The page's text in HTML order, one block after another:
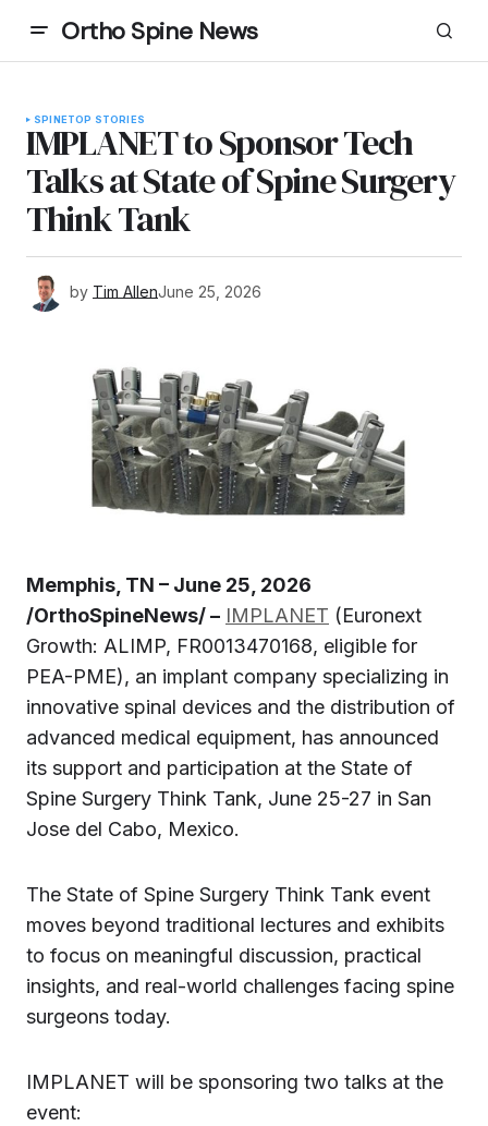
Ortho Spine News
SPINETOP STORIES
IMPLANET to Sponsor Tech
Talks at State of Spine Surgery
Think Tank
by Tim AllenJune 25, 2026
Memphis, TN – June 25, 2026
/OrthoSpineNews/ – IMPLANET (Euronext
Growth: ALIMP, FR0013470168, eligible for
PEA-PME), an implant company specializing in
innovative spinal devices and the distribution of
advanced medical equipment, has announced
its support and participation at the State of
Spine Surgery Think Tank, June 25-27 in San
Jose del Cabo, Mexico.
The State of Spine Surgery Think Tank event
moves beyond traditional lectures and exhibits
to focus on meaningful discussion, practical
insights, and real-world challenges facing spine
surgeons today.
IMPLANET will be sponsoring two talks at the
event: